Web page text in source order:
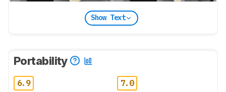
Show Text
Portability
6.9 7.0